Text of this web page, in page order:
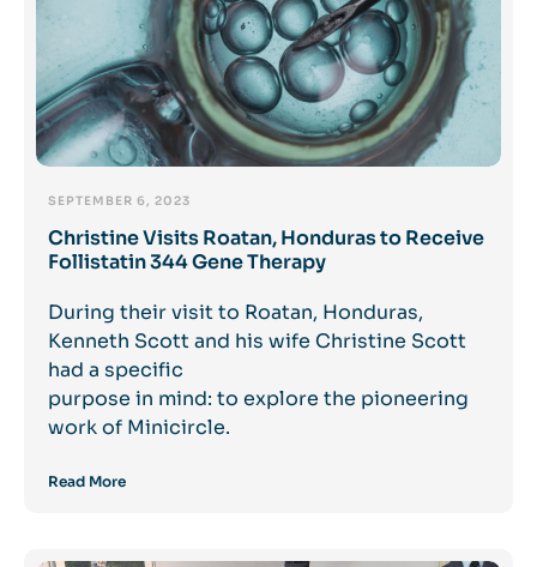
SEPTEMBER 6, 2023
Christine Visits Roatan, Honduras to Receive
Follistatin 344 Gene Therapy
During their visit to Roatan, Honduras,
Kenneth Scott and his wife Christine Scott
had a specific
purpose in mind: to explore the pioneering
work of Minicircle.
Read More